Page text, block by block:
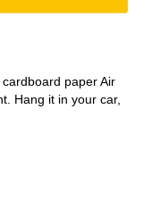
paper Air
Hang it in your car,